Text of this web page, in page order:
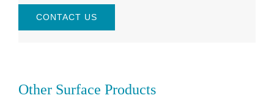
CONTACT US
Other Surface Products